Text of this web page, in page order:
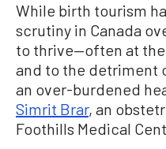
While birth tourism
scrutiny in Canada
to thrive—often at
and to the detriment
an over-burdened
Simrit Brar, an
Foothills Medical